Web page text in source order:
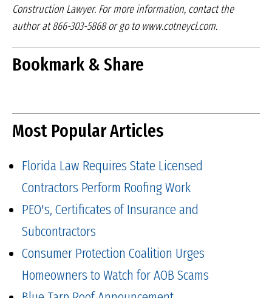
Construction Lawyer. For more information, contact the
author at 866-303-5868 or go to www.cotneycl.com.
Bookmark & Share
Most Popular Articles
Florida Law Requires State Licensed
Contractors Perform Roofing Work
PEO's, Certificates of Insurance and
Subcontractors
Consumer Protection Coalition Urges
Homeowners to Watch for AOB Scams